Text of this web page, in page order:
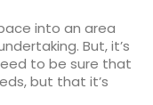
into an area
But, it’s
to be sure that
but that it’s